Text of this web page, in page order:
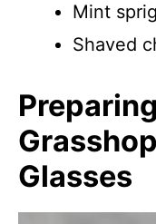
Mint
Shaved
Glasses